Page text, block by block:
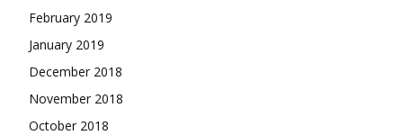
February 2019
January 2019
December 2018
November 2018
October 2018